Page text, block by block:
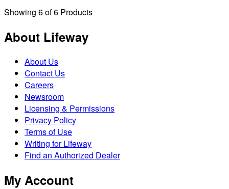
Showing 6of6 Products
About Lifeway
About Us
Contact Us
Careers
Newsroom
Licensing & Permissions
Privacy Policy
Terms of Use
Writing for Lifeway
Find an Authorized Dealer
My Account